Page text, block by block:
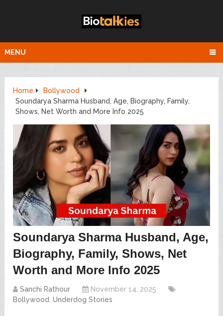
MENU
Home
Bollywood
Soundarya Sharma Husband, Age, Biography, Family,
Shows, Net Worth and More Info 2025
Soundarya Sharma Husband, Age,
Biography, Family, Shows, Net
Worth and More Info 2025
Sanchi Rathour
November 14, 2025
Bollywood ,Underdog Stories